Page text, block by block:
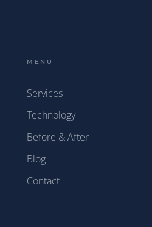
MENU
Services
Technology
Before & After
Blog
Contact